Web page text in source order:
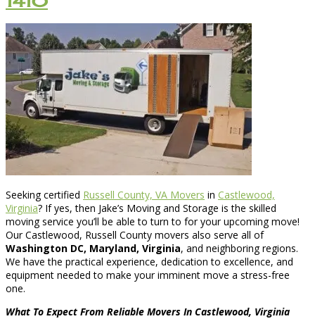
Seeking certified Russell County, VA Movers in Castlewood,
Virginia? If yes, then Jake’s Moving and Storage is the skilled
moving service you’ll be able to turn to for your upcoming move!
Our Castlewood, Russell County movers also serve all of
Washington DC, Maryland, Virginia, and neighboring regions.
We have the practical experience, dedication to excellence, and
equipment needed to make your imminent move a stress-free
one.
What To Expect From Reliable Movers In Castlewood, Virginia